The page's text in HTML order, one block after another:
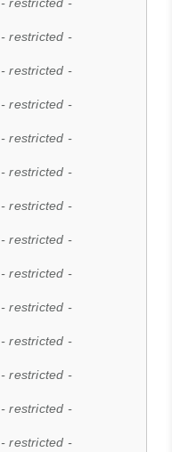
- restricted -
- restricted -
- restricted -
- restricted -
- restricted -
- restricted -
- restricted -
- restricted -
- restricted -
- restricted -
- restricted -
- restricted -
- restricted -
- restricted -